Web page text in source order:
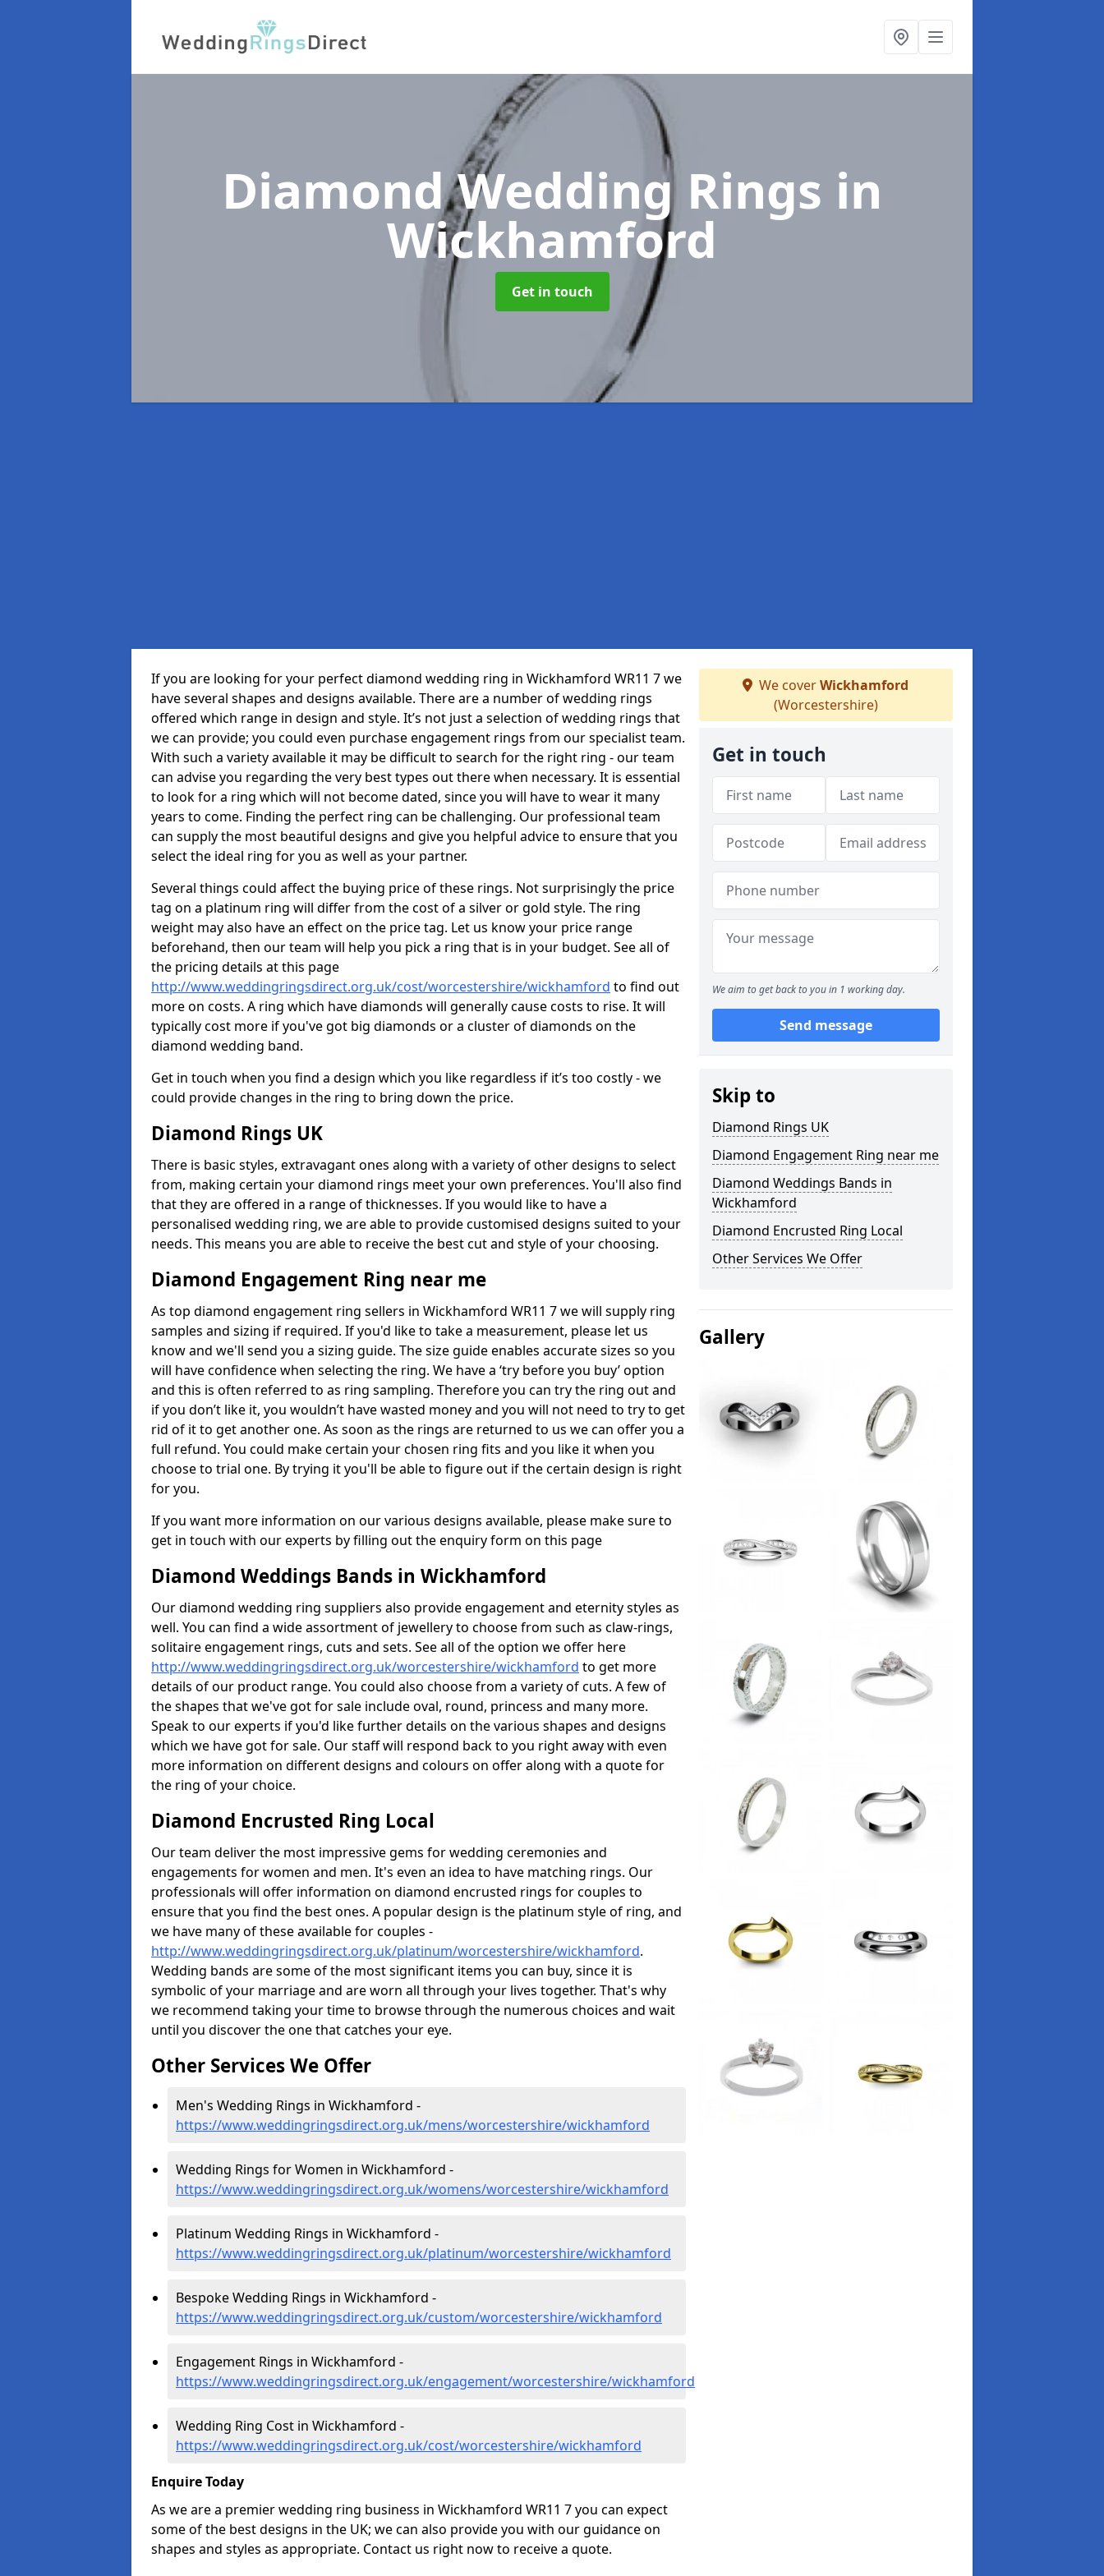
Diamond Wedding Rings in
Wickhamford
Get in touch
If you are looking for your perfect diamond wedding ring in Wickhamford WR11 7 we
have several shapes and designs available. There are a number of wedding rings
offered which range in design and style. It’s not just a selection of wedding rings that
we can provide; you could even purchase engagement rings from our specialist team.
With such a variety available it may be difficult to search for the right ring - our team
can advise you regarding the very best types out there when necessary. It is essential
to look for a ring which will not become dated, since you will have to wear it many
years to come. Finding the perfect ring can be challenging. Our professional team
can supply the most beautiful designs and give you helpful advice to ensure that you
select the ideal ring for you as well as your partner.
Several things could affect the buying price of these rings. Not surprisingly the price
tag on a platinum ring will differ from the cost of a silver or gold style. The ring
weight may also have an effect on the price tag. Let us know your price range
beforehand, then our team will help you pick a ring that is in your budget. See all of
the pricing details at this page
http://www.weddingringsdirect.org.uk/cost/worcestershire/wickhamford to find out
more on costs. A ring which have diamonds will generally cause costs to rise. It will
typically cost more if you've got big diamonds or a cluster of diamonds on the
diamond wedding band.
Get in touch when you find a design which you like regardless if it’s too costly - we
could provide changes in the ring to bring down the price.
Diamond Rings UK
There is basic styles, extravagant ones along with a variety of other designs to select
from, making certain your diamond rings meet your own preferences. You'll also find
that they are offered in a range of thicknesses. If you would like to have a
personalised wedding ring, we are able to provide customised designs suited to your
needs. This means you are able to receive the best cut and style of your choosing.
Diamond Engagement Ring near me
As top diamond engagement ring sellers in Wickhamford WR11 7 we will supply ring
samples and sizing if required. If you'd like to take a measurement, please let us
know and we'll send you a sizing guide. The size guide enables accurate sizes so you
will have confidence when selecting the ring. We have a ‘try before you buy’ option
and this is often referred to as ring sampling. Therefore you can try the ring out and
if you don’t like it, you wouldn’t have wasted money and you will not need to try to get
rid of it to get another one. As soon as the rings are returned to us we can offer you a
full refund. You could make certain your chosen ring fits and you like it when you
choose to trial one. By trying it you'll be able to figure out if the certain design is right
for you.
If you want more information on our various designs available, please make sure to
get in touch with our experts by filling out the enquiry form on this page
Diamond Weddings Bands in Wickhamford
Our diamond wedding ring suppliers also provide engagement and eternity styles as
well. You can find a wide assortment of jewellery to choose from such as claw-rings,
solitaire engagement rings, cuts and sets. See all of the option we offer here
http://www.weddingringsdirect.org.uk/worcestershire/wickhamford to get more
details of our product range. You could also choose from a variety of cuts. A few of
the shapes that we've got for sale include oval, round, princess and many more.
Speak to our experts if you'd like further details on the various shapes and designs
which we have got for sale. Our staff will respond back to you right away with even
more information on different designs and colours on offer along with a quote for
the ring of your choice.
Diamond Encrusted Ring Local
Our team deliver the most impressive gems for wedding ceremonies and
engagements for women and men. It's even an idea to have matching rings. Our
professionals will offer information on diamond encrusted rings for couples to
ensure that you find the best ones. A popular design is the platinum style of ring, and
we have many of these available for couples -
http://www.weddingringsdirect.org.uk/platinum/worcestershire/wickhamford.
Wedding bands are some of the most significant items you can buy, since it is
symbolic of your marriage and are worn all through your lives together. That's why
we recommend taking your time to browse through the numerous choices and wait
until you discover the one that catches your eye.
Other Services We Offer
Men's Wedding Rings in Wickhamford -
https://www.weddingringsdirect.org.uk/mens/worcestershire/wickhamford
Wedding Rings for Women in Wickhamford -
https://www.weddingringsdirect.org.uk/womens/worcestershire/wickhamford
Platinum Wedding Rings in Wickhamford -
https://www.weddingringsdirect.org.uk/platinum/worcestershire/wickhamford
Bespoke Wedding Rings in Wickhamford -
https://www.weddingringsdirect.org.uk/custom/worcestershire/wickhamford
Engagement Rings in Wickhamford -
https://www.weddingringsdirect.org.uk/engagement/worcestershire/wickhamford
Wedding Ring Cost in Wickhamford -
https://www.weddingringsdirect.org.uk/cost/worcestershire/wickhamford
Enquire Today
As we are a premier wedding ring business in Wickhamford WR11 7 you can expect
some of the best designs in the UK; we can also provide you with our guidance on
shapes and styles as appropriate. Contact us right now to receive a quote.
We coverWickhamford
(Worcestershire)
Get in touch
We aim to get back to you in 1 working day.
Send message
Skip to
Diamond Rings UK
Diamond Engagement Ring near me
Diamond Weddings Bands in
Wickhamford
Diamond Encrusted Ring Local
Other Services We Offer
Gallery